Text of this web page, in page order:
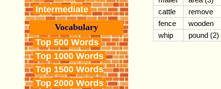
Intermediate
Vocabulary
Top 500 Words
Top 1000 Words
Top 1500 Words
Top 2000 Words
cattle
remove
fence
wooden
whip
pound (2)